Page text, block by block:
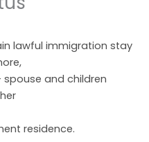
lawful immigration stay
and children
residence.